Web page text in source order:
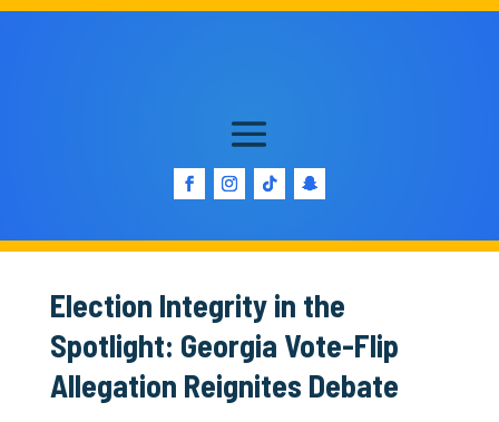
Election Integrity in the
Spotlight: Georgia Vote-Flip
Allegation Reignites Debate